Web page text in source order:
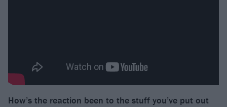
How’s the reaction been to the stuff you’ve put out